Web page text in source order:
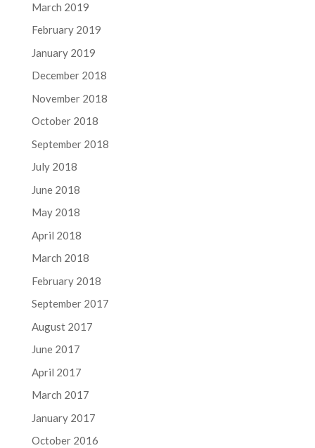
March 2019
February 2019
January 2019
December 2018
November 2018
October 2018
September 2018
July 2018
June 2018
May 2018
April 2018
March 2018
February 2018
September 2017
August 2017
June 2017
April 2017
March 2017
January 2017
October 2016